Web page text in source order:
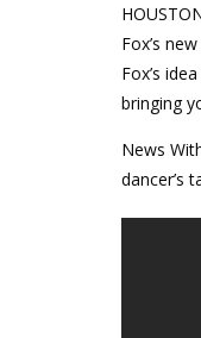
Fox’s
Fox’s
bringing
News
dancer’s